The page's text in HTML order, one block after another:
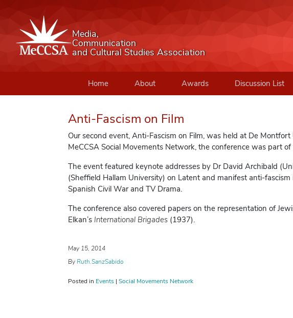
Media,
Communication
and Cultural Studies Association
Home About Awards Discussion List
Anti-Fascism on Film
Our second event, Anti-Fascism on Film, was held at De
MeCCSA Social Movements Network, the conference was part
The event featured keynote addresses by Dr David Archibald
(Sheffield Hallam University) on Latent and manifest anti-
Spanish Civil War and TV Drama.
The conference also covered papers on the representation of
Elkan’s International Brigades (1937).
May 15, 2014
ByRuth.SanzSabido
Posted in Events | Social Movements Network